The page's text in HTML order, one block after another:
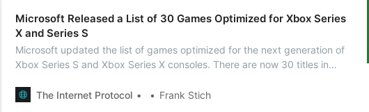
Microsoft Released a List of 30 Games Optimized for Xbox Series
X and Series S
Microsoft updated the list of games optimized for the next generation of
Xbox Series S and Xbox Series X consoles. There are now 30 titles in
The Internet Protocol
Frank Stich